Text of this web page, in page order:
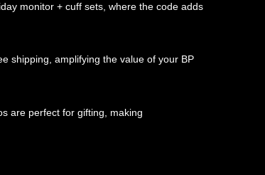
monitor + cuff sets, where the code adds
shipping, amplifying the value of your BP
are perfect for gifting, making